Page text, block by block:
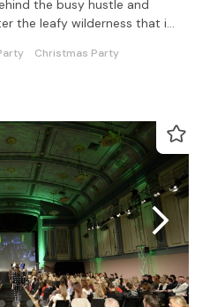
the busy hustle and
the leafy wilderness that is
Christmas Party